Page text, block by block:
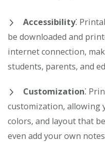
Accessibility⁚
be downloaded and
internet connection,
students, parents, and
Customization⁚
customization, allowing
colors, and layout that
even add your own